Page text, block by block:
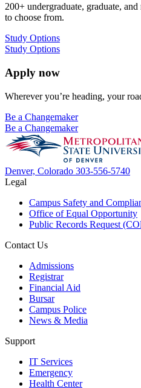
200+ undergraduate, graduate,
to choose from.
Study Options
Study Options
Apply now
Wherever you’re heading, your
Be a Changemaker
Be a Changemaker
Denver, Colorado 303-556-5740
Legal
Campus Safety and
Office of Equal Opportunity
Public Records Request
Contact Us
Admissions
Registrar
Financial Aid
Bursar
Campus Police
News & Media
Support
IT Services
Emergency
Health Center